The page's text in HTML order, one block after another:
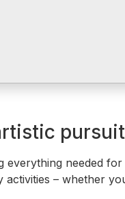
everything needed
– whether